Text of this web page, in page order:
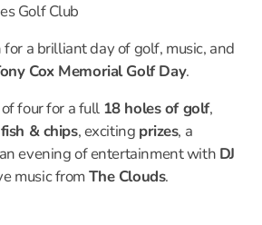
Golf Club
for a brilliant day of golf, music, and
Cox Memorial Golf Day.
four for a full 18 holes of golf,
fish & chips, exciting prizes, a
evening of entertainment with DJ
music from The Clouds.